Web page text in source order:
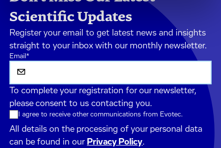
Scientific Updates
Register your email to get latest news and insights
straight to your inbox with our monthly newsletter.
Email*
To complete your registration for our newsletter,
please consent to us contacting you.
I agree to receive other communications from Evotec.
All details on the processing of your personal data
can be found in our Privacy Policy.